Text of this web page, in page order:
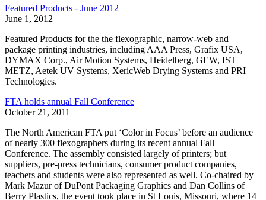
Featured Products - June 2012
June 1, 2012
Featured Products for the the flexographic, narrow-web and
package printing industries, including AAA Press, Grafix USA,
DYMAX Corp., Air Motion Systems, Heidelberg, GEW, IST
METZ, Aetek UV Systems, XericWeb Drying Systems and PRI
Technologies.
FTA holds annual Fall Conference
October 21, 2011
The North American FTA put ‘Color in Focus’ before an audience
of nearly 300 flexographers during its recent annual Fall
Conference. The assembly consisted largely of printers; but
suppliers, pre-press technicians, consumer product companies,
teachers and students were also represented as well. Co-chaired by
Mark Mazur of DuPont Packaging Graphics and Dan Collins of
Berry Plastics, the event took place in St Louis, Missouri, where 14